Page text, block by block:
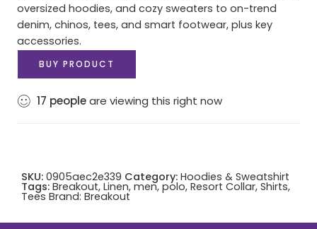
oversized hoodies, and cozy sweaters to on-trend
denim, chinos, tees, and smart footwear, plus key
accessories.
BUY PRODUCT
17 peopleare viewing this right now
SKU: 0905aec2e339 Category: Hoodies & Sweatshirt
Tags: Breakout, Linen, men, polo, Resort Collar, Shirts,
Tees Brand: Breakout